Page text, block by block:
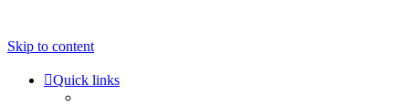
Skip to content
Quick links